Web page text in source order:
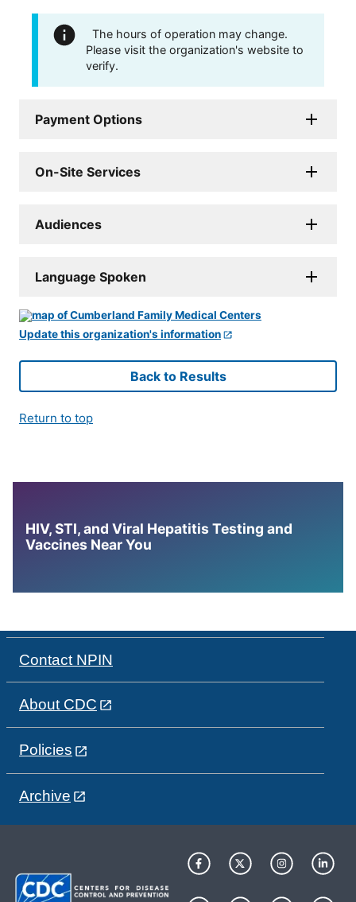
The hours of operation may change.
Please visit the organization's website to
verify.
Payment Options
On-Site Services
Audiences
Language Spoken
Update this organization's information
Back to Results
Return to top
HIV, STI, and Viral Hepatitis Testing and
Vaccines Near You
Contact NPIN
About CDC
Policies
Archive